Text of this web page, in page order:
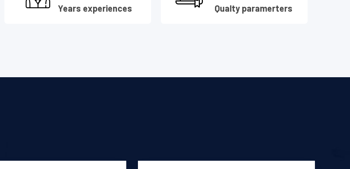
Years experiences Qualty paramerters